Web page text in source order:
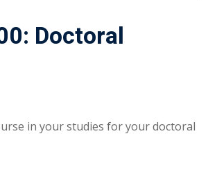
Doctoral
in your studies for your doctoral